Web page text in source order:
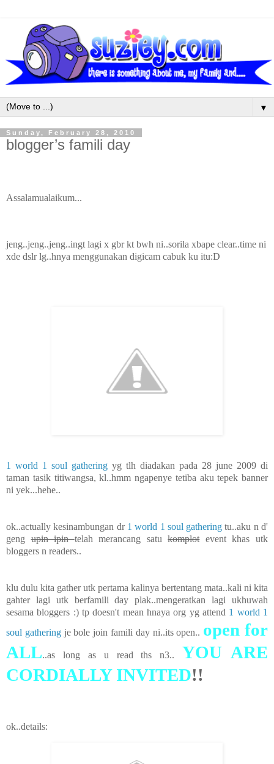
▼
Sunday, February 28, 2010
blogger’s famili day
Assalamualaikum...
jeng..jeng..jeng..ingt lagi x gbr kt bwh ni..sorila xbape clear..time ni
xde dslr lg..hnya menggunakan digicam cabuk ku itu:D
1 world 1 soul gathering yg tlh diadakan pada 28 june 2009 di
taman tasik titiwangsa, kl..hmm ngapenye tetiba aku tepek banner
ni yek...hehe..
ok..actually kesinambungan dr 1 world 1 soul gathering tu..aku n d'
gengupin ipintelah merancang satukomplotevent khas utk
bloggers n readers..
klu dulu kita gather utk pertama kalinya bertentang mata..kali ni kita
gahter lagi utk berfamili day plak..mengeratkan lagi ukhuwah
sesama bloggers :) tp doesn't mean hnaya org yg attend 1 world 1
soul gatheringje bole join famili day ni..its open.. open for
ALL..as long as u read ths n3.. YOU ARE
CORDIALLY INVITED!!
ok..details: